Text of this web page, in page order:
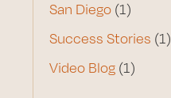
San Diego (1)
Success Stories (1)
Video Blog (1)